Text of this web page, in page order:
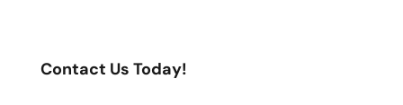
Contact Us Today!